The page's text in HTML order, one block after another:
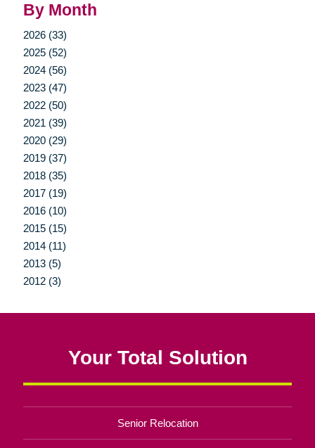
By Month
2026 (33)
2025 (52)
2024 (56)
2023 (47)
2022 (50)
2021 (39)
2020 (29)
2019 (37)
2018 (35)
2017 (19)
2016 (10)
2015 (15)
2014 (11)
2013 (5)
2012 (3)
Your Total Solution
Senior Relocation